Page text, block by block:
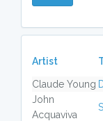
Artist
Claude Young
John
Acquaviva